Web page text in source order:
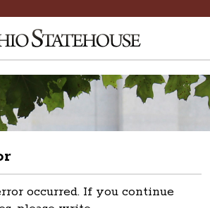
occurred. If you continue